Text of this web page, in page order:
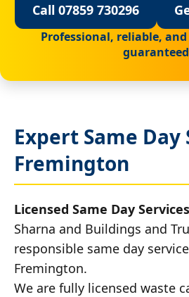
Call 07859 730296
Professional, reliable,
Expert Same Day
Fremington
Licensed Same Day Services
Sharna and Buildings and
responsible same day
Fremington.
We are fully licensed waste